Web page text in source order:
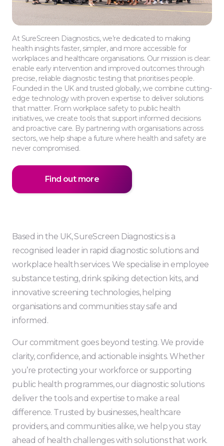
At SureScreen Diagnostics, we’re dedicated to making
health insights faster, simpler, and more accessible for
workplaces and healthcare organisations. Our mission is clear:
enable early intervention and improved outcomes through
precise, reliable diagnostic testing that prioritises people.
Founded in the UK and trusted globally, we combine cutting-
edge technology with proven expertise to deliver solutions
that matter. From workplace safety to public health
initiatives, we create tools that support informed decisions
and proactive care. By partnering with organisations across
sectors, we help shape a future where health and safety are
never compromised.
Find out more
Based in the UK, SureScreen Diagnostics is a
recognised leader in rapid diagnostic solutions and
workplace health services. We specialise in employee
substance testing, drink spiking detection kits, and
innovative screening technologies, helping
organisations and communities stay safe and
informed.
Our commitment goes beyond testing. We provide
clarity, confidence, and actionable insights. Whether
you’re protecting your workforce or supporting
public health programmes, our diagnostic solutions
deliver the tools and expertise to make a real
difference. Trusted by businesses, healthcare
providers, and communities alike, we help you stay
ahead of health challenges with solutions that work.